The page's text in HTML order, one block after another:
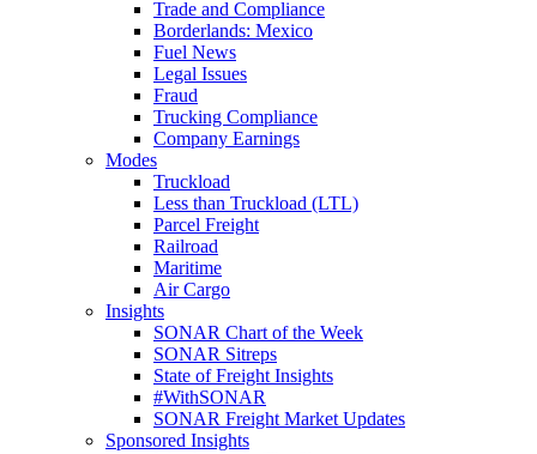
Trade and Compliance
Borderlands: Mexico
Fuel News
Legal Issues
Fraud
Trucking Compliance
Company Earnings
Modes
Truckload
Less than Truckload (LTL)
Parcel Freight
Railroad
Maritime
Air Cargo
Insights
SONAR Chart of the Week
SONAR Sitreps
State of Freight Insights
#WithSONAR
SONAR Freight Market Updates
Sponsored Insights